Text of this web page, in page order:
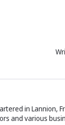
in Lannion,
and various